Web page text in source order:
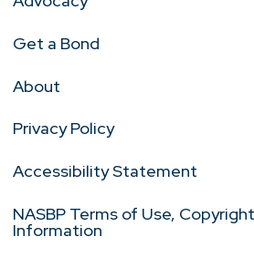
Get a Bond
About
Privacy Policy
Accessibility Statement
NASBP Terms of Use,
Information